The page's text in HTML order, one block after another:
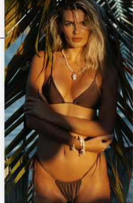
Marley Bralette Top - Mint
$65